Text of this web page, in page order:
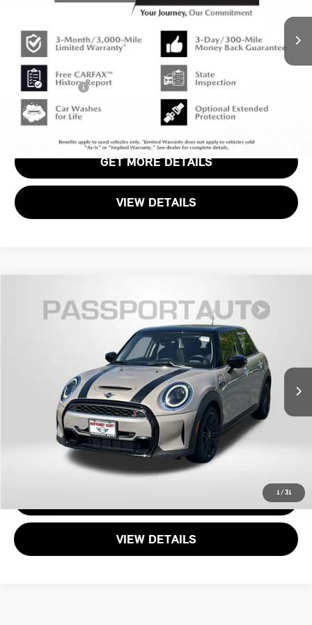
Int.
$39,940
Passport One Price:
$37,920
Dealer Processing Charge (not required by law):
+$800
Total Sales Price:
CALL US
GET MORE DETAILS
VIEW DETAILS
1/31
2024 MINI COOPER S SIGNATURE
Stock: MW35735A
Ext. Int.
$28,099
TOTAL SALES PRICE
Less
Passport One Price:
$27,299
Dealer Processing Charge (not required by law):
Total Sales Price:
CALL US
VIEW DETAILS